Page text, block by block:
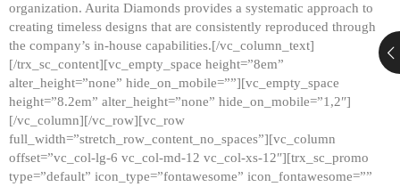
organization. Aurita Diamonds provides a systematic approach to
creating timeless designs that are consistently reproduced through
the company’s in-house capabilities.[/vc_column_text]
[/trx_sc_content][vc_empty_space height=”8em”
alter_height=”none” hide_on_mobile=””][vc_empty_space
height=”8.2em” alter_height=”none” hide_on_mobile=”1,2″]
[/vc_column][/vc_row][vc_row
full_width=”stretch_row_content_no_spaces”][vc_column
offset=”vc_col-lg-6 vc_col-md-12 vc_col-xs-12″][trx_sc_promo
type=”default” icon_type=”fontawesome” icon_fontawesome=””